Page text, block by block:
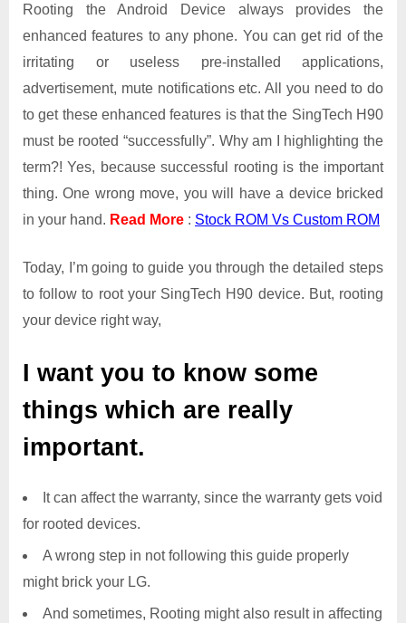
Rooting the Android Device always provides the
enhanced features to any phone. You can get rid of the
irritating or useless pre-installed applications,
advertisement, mute notifications etc. All you need to do
to get these enhanced features is that the SingTech H90
must be rooted “successfully”. Why am I highlighting the
term?! Yes, because successful rooting is the important
thing. One wrong move, you will have a device bricked
in your hand. Read More : Stock ROM Vs Custom ROM
Today, I’m going to guide you through the detailed steps
to follow to root your SingTech H90 device. But, rooting
your device right way,
I want you to know some
things which are really
important.
It can affect the warranty, since the warranty gets void
for rooted devices.
A wrong step in not following this guide properly
might brick your LG.
And sometimes, Rooting might also result in affecting